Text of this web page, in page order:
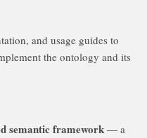
and usage guides to
the ontology and its
semantic framework — a